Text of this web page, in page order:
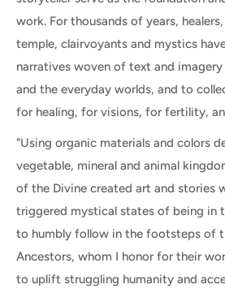
work. For thousands of years,
temple, clairvoyants and mystics
narratives woven of text and
and the everyday worlds, and to
for healing, for visions, for fertility,
"Using organic materials and colors
vegetable, mineral and animal
of the Divine created art and stories
triggered mystical states of being in
to humbly follow in the footsteps of
Ancestors, whom I honor for their
to uplift struggling humanity and